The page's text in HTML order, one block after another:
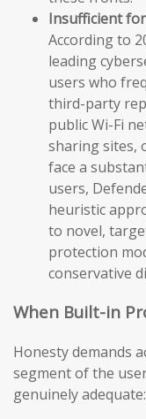
Insufficient
According to
leading
users who
third-party
public Wi-Fi
sharing sites,
face a
users,
heuristic
to novel,
protection
conservative
When Built-in
Honesty demands
segment of the
genuinely adequate: